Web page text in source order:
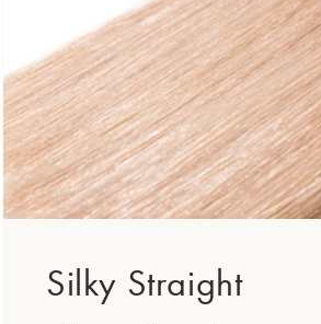
Silky Straight